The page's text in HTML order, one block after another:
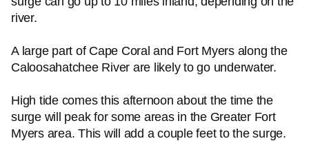
river.
A large part of Cape Coral and Fort Myers along the
Caloosahatchee River are likely to go underwater.
High tide comes this afternoon about the time the
surge will peak for some areas in the Greater Fort
Myers area. This will add a couple feet to the surge.